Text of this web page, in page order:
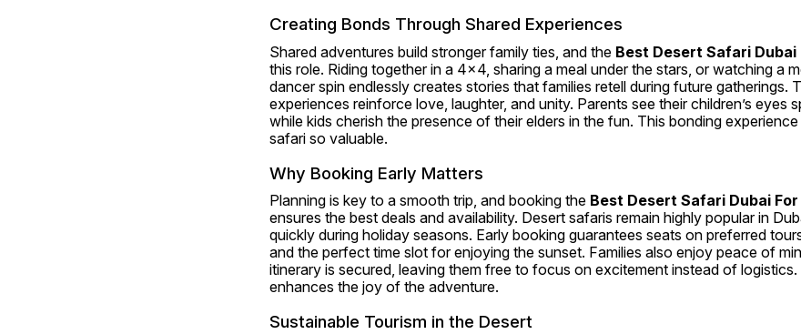
Creating Bonds Through Shared Experiences
Shared adventures build stronger family ties, and the Best Desert Safari Dubai
this role. Riding together in a 4x4, sharing a meal under the stars, or watching a
dancer spin endlessly creates stories that families retell during future gatherings.
experiences reinforce love, laughter, and unity. Parents see their children’s eyes
while kids cherish the presence of their elders in the fun. This bonding
safari so valuable.
Why Booking Early Matters
Planning is key to a smooth trip, and booking the Best Desert Safari Dubai For
ensures the best deals and availability. Desert safaris remain highly popular in
quickly during holiday seasons. Early booking guarantees seats on preferred
and the perfect time slot for enjoying the sunset. Families also enjoy peace of
itinerary is secured, leaving them free to focus on excitement instead of
enhances the joy of the adventure.
Sustainable Tourism in the Desert